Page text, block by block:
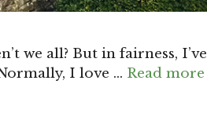
we all? But in fairness, I’ve
I love … Read more